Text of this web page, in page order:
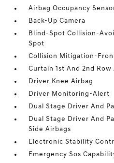
Airbag Occupancy
Back-Up Camera
Blind-Spot Collision-
Spot
Collision Mitigation-
Curtain 1st And 2nd Row
Driver Knee Airbag
Driver Monitoring-Alert
Dual Stage Driver And
Dual Stage Driver And
Side Airbags
Electronic Stability
Emergency Sos